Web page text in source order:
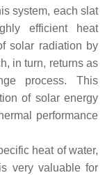
system, each slat
efficient heat
solar radiation by
in turn, returns as
process. This
of solar energy
performance
heat of water,
very valuable for